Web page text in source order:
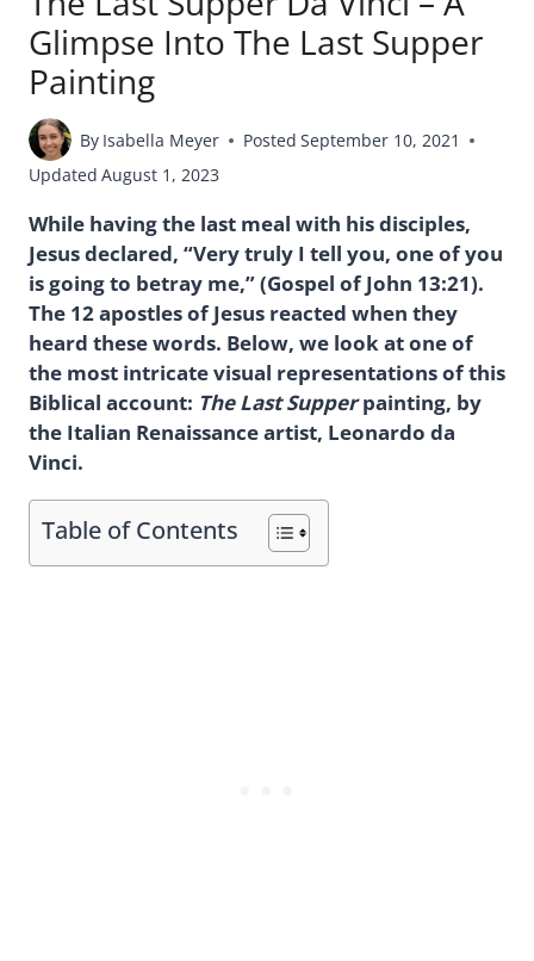
Glimpse Into The Last Supper
Painting
By Isabella Meyer Posted September 10, 2021
Updated August 1, 2023
While having the last meal with his disciples,
Jesus declared, “Very truly I tell you, one of you
is going to betray me,” (Gospel of John 13:21).
The 12 apostles of Jesus reacted when they
heard these words. Below, we look at one of
the most intricate visual representations of this
Biblical account: The Last Supperpainting, by
the Italian Renaissance artist, Leonardo da
Vinci.
Table of Contents